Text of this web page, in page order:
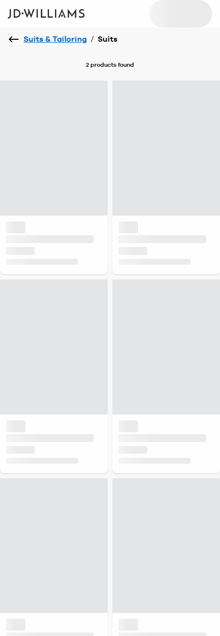
Suits & Tailoring / Suits
2 products found